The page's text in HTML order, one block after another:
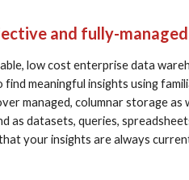
and fully-
low cost enterprise data
meaningful insights using
managed, columnar storage
as datasets, queries,
your insights are always